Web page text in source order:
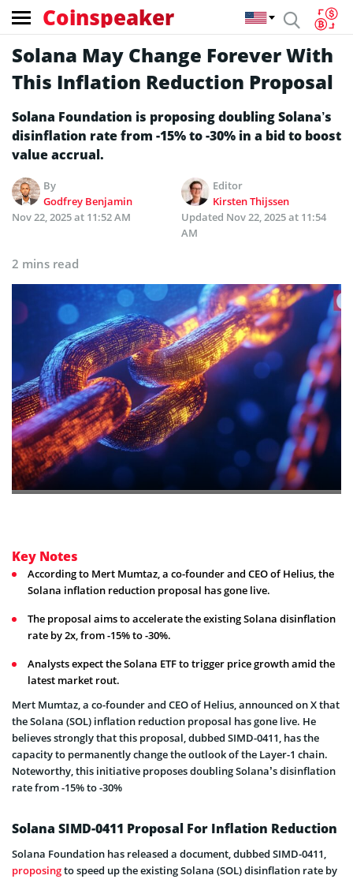
Coinspeaker
Solana May Change Forever With
This Inflation Reduction Proposal
Solana Foundation is proposing doubling Solana’s
disinflation rate from -15% to -30% in a bid to boost
value accrual.
By
Godfrey Benjamin
Editor
Kirsten Thijssen
Nov 22, 2025 at 11:52 AM
Updated Nov 22, 2025 at 11:54
AM
2 mins read
Key Notes
According to Mert Mumtaz, a co-founder and CEO of Helius, the
Solana inflation reduction proposal has gone live.
The proposal aims to accelerate the existing Solana disinflation
rate by 2x, from -15% to -30%.
Analysts expect the Solana ETF to trigger price growth amid the
latest market rout.
Mert Mumtaz, a co-founder and CEO of Helius, announced on X that
the Solana (SOL) inflation reduction proposal has gone live. He
believes strongly that this proposal, dubbed SIMD-0411, has the
capacity to permanently change the outlook of the Layer-1 chain.
Noteworthy, this initiative proposes doubling Solana’s disinflation
rate from -15% to -30%
Solana SIMD-0411 Proposal For Inflation Reduction
Solana Foundation has released a document, dubbed SIMD-0411,
proposingto speed up the existing Solana (SOL) disinflation rate by